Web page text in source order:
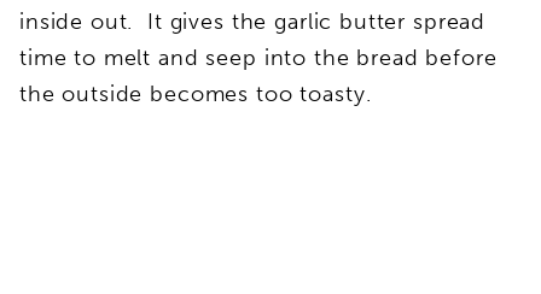
inside out. It gives the garlic butter spread
time to melt and seep into the bread before
the outside becomes too toasty.